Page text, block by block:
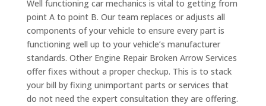
Well functioning car mechanics is vital to getting from
point A to point B. Our team replaces or adjusts all
components of your vehicle to ensure every part is
functioning well up to your vehicle’s manufacturer
standards. Other Engine Repair Broken Arrow Services
offer fixes without a proper checkup. This is to stack
your bill by fixing unimportant parts or services that
do not need the expert consultation they are offering.